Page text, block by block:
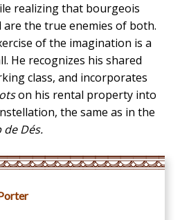
realizing that bourgeois
the true enemies of both.
of the imagination is a
He recognizes his shared
class, and incorporates
on his rental property into
the same as in the
de Dés.